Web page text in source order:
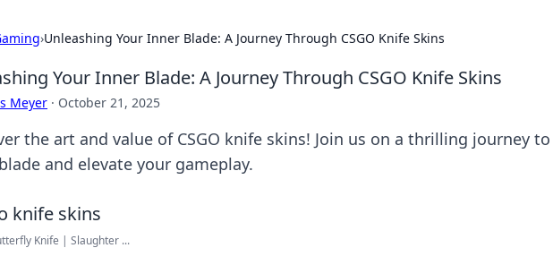
›Unleashing Your Inner Blade: A Journey Through CSGO Knife Skins
Your Inner Blade: A Journey Through CSGO Knife Skins
Meyer · October 21, 2025
the art and value of CSGO knife skins! Join us on a thrilling journey
and elevate your gameplay.
Knife | Slaughter ...